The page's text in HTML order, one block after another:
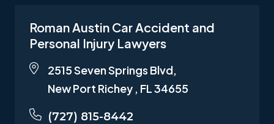
Roman Austin Car Accident and
Personal Injury Lawyers
2515 Seven Springs Blvd,
New Port Richey , FL 34655
(727) 815-8442